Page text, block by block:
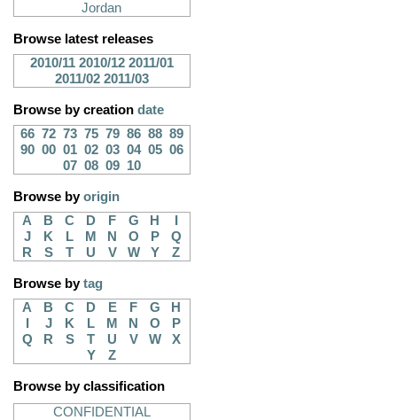
Jordan
Browse latest releases
2010/11 2010/12 2011/01
2011/02 2011/03
Browse by creation date
66 72 73 75 79 86 88 89
90 00 01 02 03 04 05 06
07 08 09 10
Browse byorigin
A
B C D F G H
J
K L M N O P
Q
R
S T U V W Y Z
Browse bytag
A
B C D E F G
H
J K L M N O
P
Q
R S T U V W
X
Y
Z
Browse by classification
CONFIDENTIAL